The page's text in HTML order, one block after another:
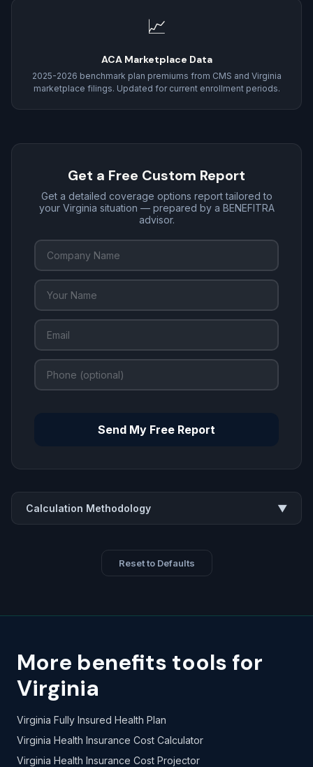
📈
ACA Marketplace Data
2025-2026 benchmark plan premiums from CMS and Virginia
marketplace filings. Updated for current enrollment periods.
Get a Free Custom Report
Get a detailed coverage options report tailored to
your Virginia situation — prepared by a BENEFITRA
advisor.
Send My Free Report
Calculation Methodology ▼
Reset to Defaults
More benefits tools for
Virginia
Virginia Fully Insured Health Plan
Virginia Health Insurance Cost Calculator
Virginia Health Insurance Cost Projector